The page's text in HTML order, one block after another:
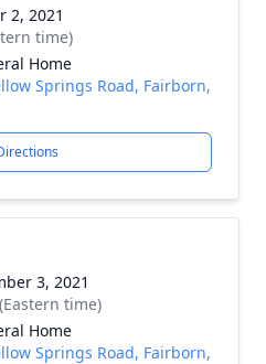
2, 2021
time)
Home
Springs Road, Fairborn,
3, 2021
time)
Home
Springs Road, Fairborn,